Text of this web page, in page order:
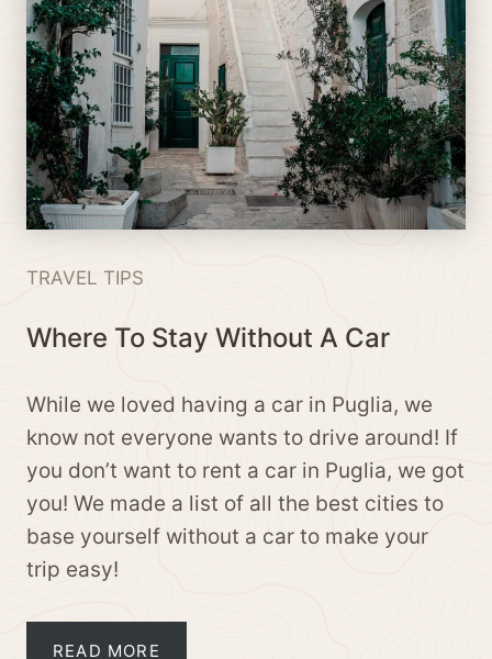
TRAVEL TIPS
Where To Stay Without A Car
While we loved having a car in Puglia, we
know not everyone wants to drive around! If
you don’t want to rent a car in Puglia, we got
you! We made a list of all the best cities to
base yourself without a car to make your
trip easy!
READ MORE